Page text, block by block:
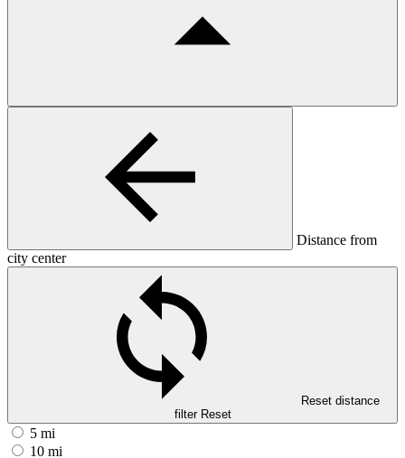
Distance from
city center
Reset distance
filter Reset
5 mi
10 mi